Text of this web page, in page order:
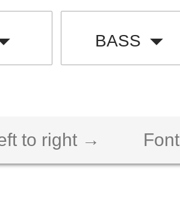
BASS
to right →